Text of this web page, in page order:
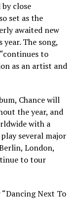
close
set as the
awaited new
The song,
to
as an artist and
Chance will
the year, and
with a
several major
London,
to tour
Next To